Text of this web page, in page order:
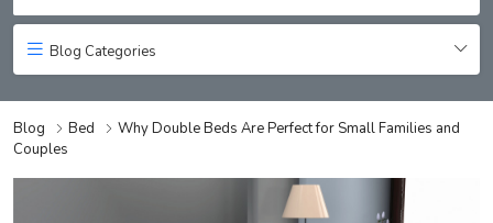
Blog Categories
Blog Bed
Why Double Beds Are Perfect for Small Families and
Couples